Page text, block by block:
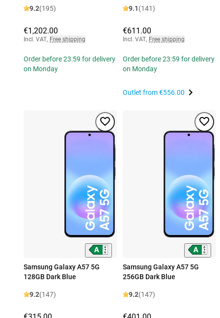
9.2(195)
€1,202.00
Incl. VAT, Free shipping
Order before 23:59 for delivery
on Monday
9.1(141)
€611.00
Incl. VAT, Free shipping
Order before 23:59 for delivery
on Monday
Outlet from€556.00
Samsung Galaxy A57 5G
128GB Dark Blue
9.2(147)
Samsung Galaxy A57 5G
256GB Dark Blue
9.2(147)